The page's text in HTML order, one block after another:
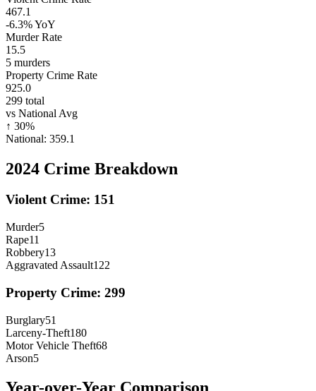
467.1
-6.3%YoY
Murder Rate
15.5
5 murders
Property Crime Rate
925.0
299 total
vs National Avg
↑ 30%
National: 359.1
2024 Crime Breakdown
Violent Crime: 151
Murder5
Rape11
Robbery13
Aggravated Assault122
Property Crime: 299
Burglary51
Larceny-Theft180
Motor Vehicle Theft68
Arson5